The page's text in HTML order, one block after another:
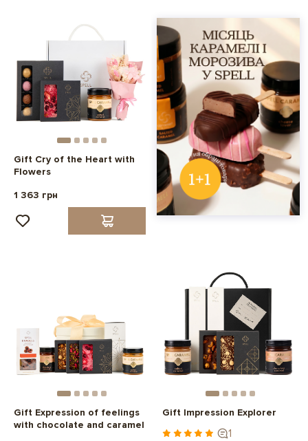
Gift Cry of the Heart with
Flowers
1 363 грн
Gift Expression of feelings
with chocolate and caramel
Gift Impression Explorer
1